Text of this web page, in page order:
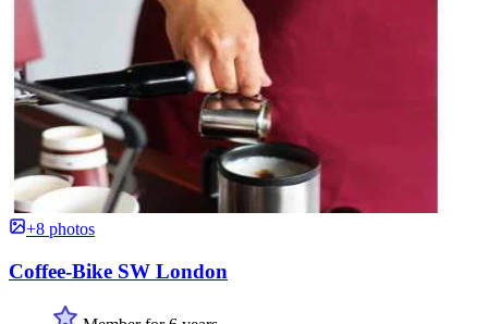
+8 photos
Coffee-Bike SW London